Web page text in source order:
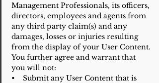
Management Professionals, its officers,
directors, employees and agents from
any third party claim(s) and any
damages, losses or injuries resulting
from the display of your User Content.
You further agree and warrant that
you will not:
• Submit any User Content that is